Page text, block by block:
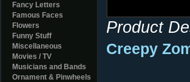
Fancy Letters
Famous Faces
Flowers
Funny Stuff
Miscellaneous
Movies / TV
Musicians and Bands
Ornament & Pinwheels
Product
Creepy